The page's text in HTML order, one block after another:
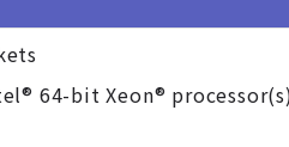
64-bit Xeon®